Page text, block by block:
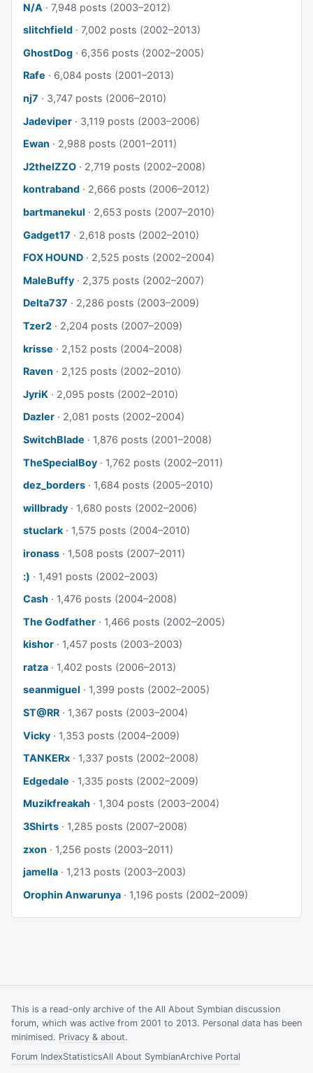
N/A · 7,948 posts (2003–2012)
slitchfield · 7,002 posts (2002–2013)
GhostDog · 6,356 posts (2002–2005)
Rafe · 6,084 posts (2001–2013)
nj7 · 3,747 posts (2006–2010)
Jadeviper · 3,119 posts (2003–2006)
Ewan · 2,988 posts (2001–2011)
J2theIZZO · 2,719 posts (2002–2008)
kontraband · 2,666 posts (2006–2012)
bartmanekul · 2,653 posts (2007–2010)
Gadget17 · 2,618 posts (2002–2010)
FOX HOUND · 2,525 posts (2002–2004)
MaleBuffy · 2,375 posts (2002–2007)
Delta737 · 2,286 posts (2003–2009)
Tzer2 · 2,204 posts (2007–2009)
krisse · 2,152 posts (2004–2008)
Raven · 2,125 posts (2002–2010)
JyriK · 2,095 posts (2002–2010)
Dazler · 2,081 posts (2002–2004)
SwitchBlade · 1,876 posts (2001–2008)
TheSpecialBoy · 1,762 posts (2002–2011)
dez_borders · 1,684 posts (2005–2010)
willbrady · 1,680 posts (2002–2006)
stuclark · 1,575 posts (2004–2010)
ironass · 1,508 posts (2007–2011)
:) · 1,491 posts (2002–2003)
Cash · 1,476 posts (2004–2008)
The Godfather · 1,466 posts (2002–2005)
kishor · 1,457 posts (2003–2003)
ratza · 1,402 posts (2006–2013)
seanmiguel · 1,399 posts (2002–2005)
ST@RR · 1,367 posts (2003–2004)
Vicky · 1,353 posts (2004–2009)
TANKERx · 1,337 posts (2002–2008)
Edgedale · 1,335 posts (2002–2009)
Muzikfreakah · 1,304 posts (2003–2004)
3Shirts · 1,285 posts (2007–2008)
zxon · 1,256 posts (2003–2011)
jamella · 1,213 posts (2003–2003)
Orophin Anwarunya · 1,196 posts (2002–2009)
This is a read-only archive of the All About Symbian discussion
forum, which was active from 2001 to 2013. Personal data has been
minimised. Privacy & about.
Forum IndexStatisticsAll About SymbianArchive Portal